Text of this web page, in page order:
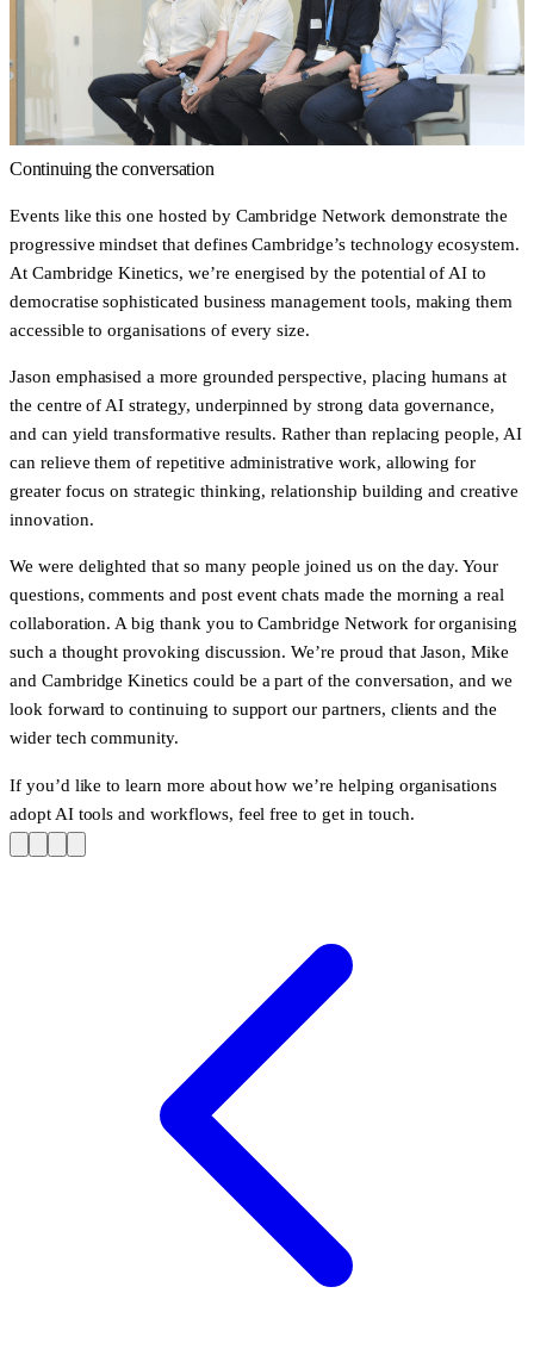
Continuing the conversation
Events like this one hosted by Cambridge Network demonstrate the
progressive mindset that defines Cambridge’s technology ecosystem.
At Cambridge Kinetics, we’re energised by the potential of AI to
democratise sophisticated business management tools, making them
accessible to organisations of every size.
Jason emphasised a more grounded perspective, placing humans at
the centre of AI strategy, underpinned by strong data governance,
and can yield transformative results. Rather than replacing people, AI
can relieve them of repetitive administrative work, allowing for
greater focus on strategic thinking, relationship building and creative
innovation.
We were delighted that so many people joined us on the day. Your
questions, comments and post event chats made the morning a real
collaboration. A big thank you to Cambridge Network for organising
such a thought provoking discussion. We’re proud that Jason, Mike
and Cambridge Kinetics could be a part of the conversation, and we
look forward to continuing to support our partners, clients and the
wider tech community.
If you’d like to learn more about how we’re helping organisations
adopt AI tools and workflows, feel free to get in touch.